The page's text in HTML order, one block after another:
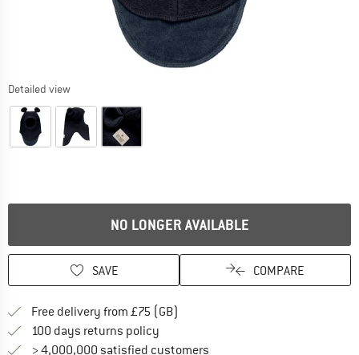
Detailed view
NO LONGER AVAILABLE
SAVE COMPARE
Free delivery from £75 (GB)
100 days returns policy
> 4,000,000 satisfied customers